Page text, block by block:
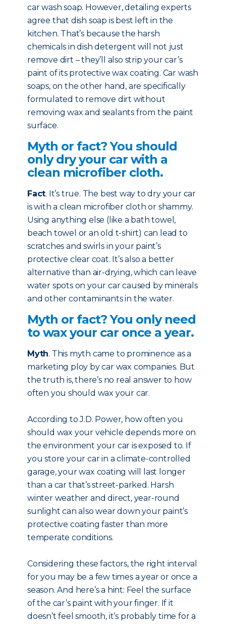
car wash soap. However, detailing experts
agree that dish soap is best left in the
kitchen. That’s because the harsh
chemicals in dish detergent will not just
remove dirt – they’ll also strip your car’s
paint of its protective wax coating. Car wash
soaps, on the other hand, are specifically
formulated to remove dirt without
removing wax and sealants from the paint
surface.
Myth or fact? You should
only dry your car with a
clean microfiber cloth.
Fact. It’s true. The best way to dry your car
is with a clean microfiber cloth or shammy.
Using anything else (like a bath towel,
beach towel or an old t-shirt) can lead to
scratches and swirls in your paint’s
protective clear coat. It’s also a better
alternative than air-drying, which can leave
water spots on your car caused by minerals
and other contaminants in the water.
Myth or fact? You only need
to wax your car once a year.
Myth. This myth came to prominence as a
marketing ploy by car wax companies. But
the truth is, there’s no real answer to how
often you should wax your car.
According to J.D. Power, how often you
should wax your vehicle depends more on
the environment your car is exposed to. If
you store your car in a climate-controlled
garage, your wax coating will last longer
than a car that’s street-parked. Harsh
winter weather and direct, year-round
sunlight can also wear down your paint’s
protective coating faster than more
temperate conditions.
Considering these factors, the right interval
for you may be a few times a year or once a
season. And here’s a hint: Feel the surface
of the car’s paint with your finger. If it
doesn’t feel smooth, it’s probably time for a